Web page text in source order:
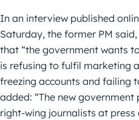
In an interview published
Saturday, the former PM
that “the government wants
is refusing to fulfil marketing
freezing accounts and failing
added: “The new
right-wing journalists at press